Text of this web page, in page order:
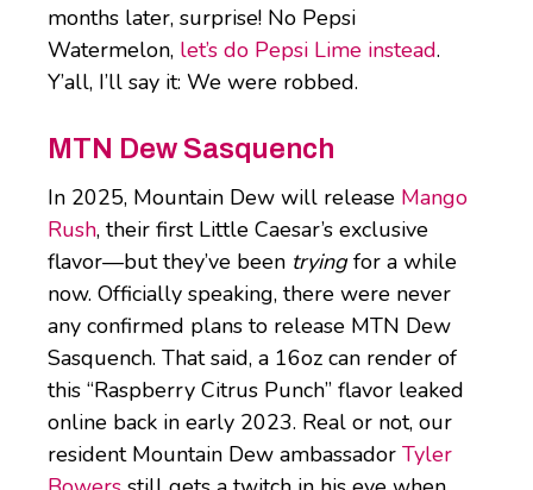
months later, surprise! No Pepsi
Watermelon, let’s do Pepsi Lime instead.
Y’all, I’ll say it: We were robbed.
MTN Dew Sasquench
In 2025, Mountain Dew will release Mango
Rush, their first Little Caesar’s exclusive
flavor—but they’ve been tryingfor a while
now. Officially speaking, there were never
any confirmed plans to release MTN Dew
Sasquench. That said, a 16oz can render of
this “Raspberry Citrus Punch” flavor leaked
online back in early 2023. Real or not, our
resident Mountain Dew ambassador Tyler